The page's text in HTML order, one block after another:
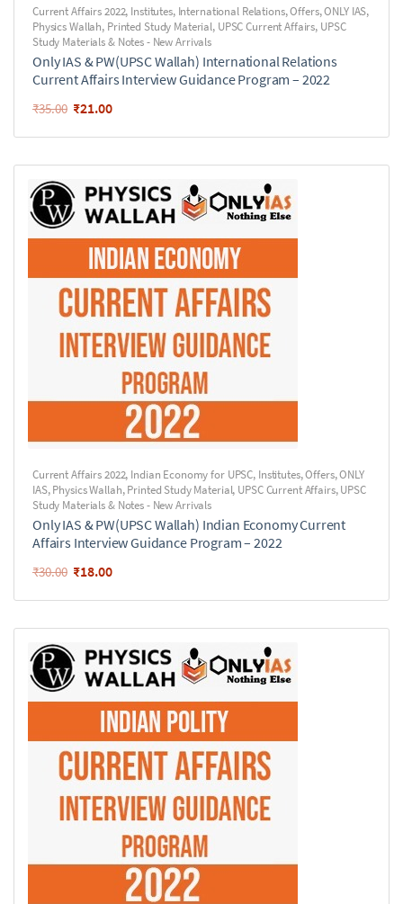
Current Affairs 2022, Institutes, International Relations,Offers,ONLY IAS,
Physics Wallah, Printed Study Material, UPSC Current Affairs, UPSC
Study Materials & Notes - New Arrivals
Only IAS & PW(UPSC Wallah) International Relations
Current Affairs Interview Guidance Program – 2022
₹35.00 ₹21.00
Current Affairs 2022, Indian Economy for UPSC, Institutes,Offers,ONLY
IAS,Physics Wallah,Printed Study Material, UPSC Current Affairs,UPSC
Study Materials & Notes - New Arrivals
Only IAS & PW(UPSC Wallah) Indian Economy Current
Affairs Interview Guidance Program – 2022
₹30.00 ₹18.00